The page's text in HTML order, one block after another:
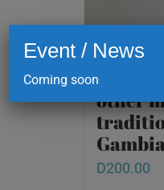
other
D200.00
Event / News
Coming soon